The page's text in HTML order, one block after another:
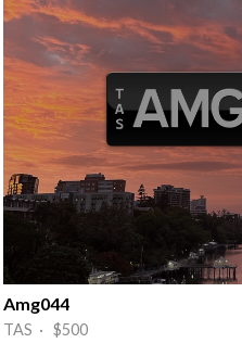
Amg044
TAS · $500